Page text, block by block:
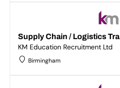
Supply Chain / Logistics
KM Education Recruitment Ltd
Birmingham